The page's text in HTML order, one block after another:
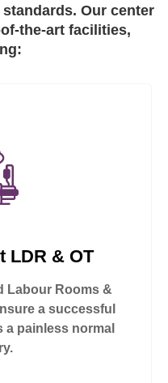
Our center
the-art facilities,
LDR & OT
Labour Rooms &
a successful
painless normal